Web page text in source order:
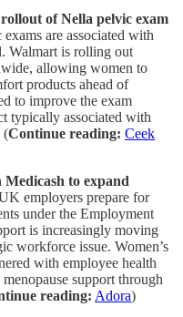
of Nella pelvic exam
are associated with
Walmart is rolling out
allowing women to
products ahead of
to improve the exam
typically associated with
(Continue reading: Ceek
to expand
employers prepare for
under the Employment
is increasingly moving
workforce issue. Women’s
with employee health
support through
reading: Adora)